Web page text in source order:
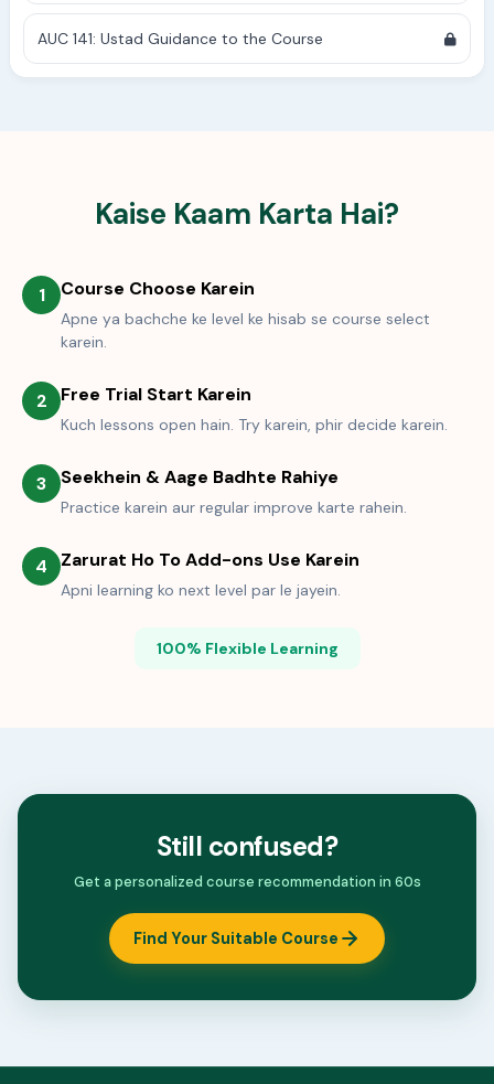
AUC 141: Ustad Guidance to the Course
Kaise Kaam Karta Hai?
1 Course Choose Karein
Apne ya bachche ke level ke hisab se course select
karein.
2 Free Trial Start Karein
Kuch lessons open hain. Try karein, phir decide karein.
3 Seekhein & Aage Badhte Rahiye
Practice karein aur regular improve karte rahein.
4 Zarurat Ho To Add-ons Use Karein
Apni learning ko next level par le jayein.
100% Flexible Learning
Still confused?
Get a personalized course recommendation in 60s
Find Your Suitable Course